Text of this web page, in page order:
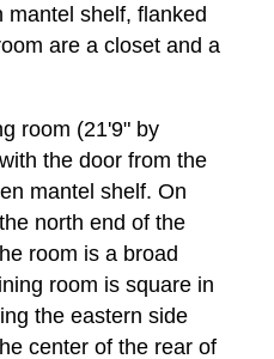
shelf, flanked
are a closet and a
room (21'9" by
the door from the
mantel shelf. On
north end of the
room is a broad
room is square in
the eastern side
center of the rear of